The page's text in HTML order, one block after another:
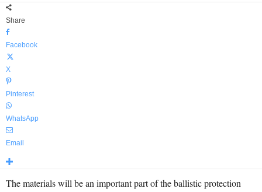
Share
Facebook
X
Pinterest
WhatsApp
Email
The materials will be an important part of the ballistic protection